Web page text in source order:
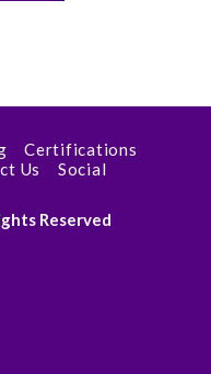
Certifications
Us Social
Reserved